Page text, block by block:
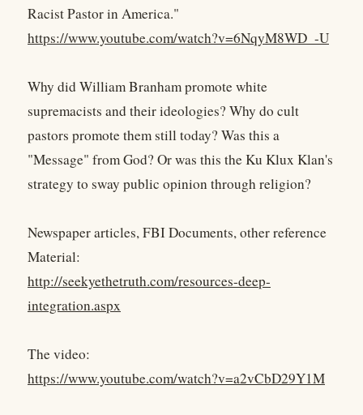
Racist Pastor in America."
https://www.youtube.com/watch?v=6NqyM8WD_-U
Why did William Branham promote white
supremacists and their ideologies? Why do cult
pastors promote them still today? Was this a
"Message" from God? Or was this the Ku Klux Klan's
strategy to sway public opinion through religion?
Newspaper articles, FBI Documents, other reference
Material:
http://seekyethetruth.com/resources-deep-
integration.aspx
The video:
https://www.youtube.com/watch?v=a2vCbD29Y1M